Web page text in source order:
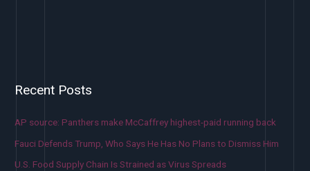
Recent Posts
AP source: Panthers make McCaffrey highest-paid running back
Fauci Defends Trump, Who Says He Has No Plans to Dismiss Him
U.S. Food Supply Chain Is Strained as Virus Spreads